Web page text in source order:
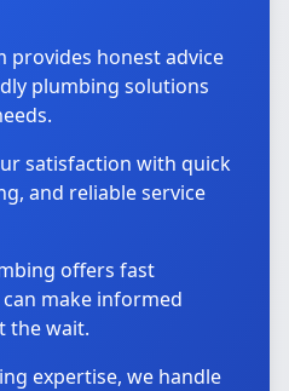
provides honest advice
plumbing solutions
satisfaction with quick
and reliable service
offers fast
make informed
the wait.
expertise, we handle